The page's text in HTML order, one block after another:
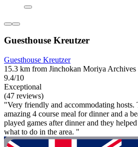
Guesthouse Kreutzer
Guesthouse Kreutzer
15.3 km from Jinchokan Moriya Archives
9.4/10
Exceptional
(47 reviews)
"Very friendly and accommodating hosts.
amazing 4 course meal for dinner and a
played games after dinner and they
what to do in the area. "